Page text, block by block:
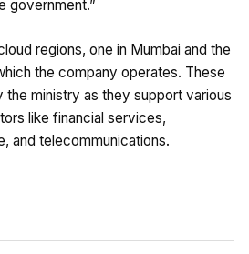
government.”
regions, one in Mumbai and the
the company operates. These
ministry as they support various
like financial services,
and telecommunications.